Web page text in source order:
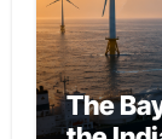
The